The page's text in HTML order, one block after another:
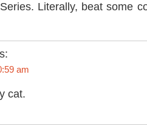
Literally, beat some
am
cat.